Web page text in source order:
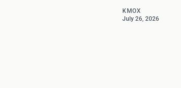
KMOX
July 26, 2026